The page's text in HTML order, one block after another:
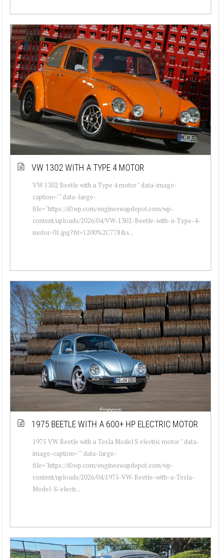
VW 1302 WITH A TYPE 4 MOTOR
VW 1302 Beetle with a Type 4 motor " data-image-
caption="" data-large-
file="https://i0.wp.com/engineswapdepot.com/wp-
content/uploads/2026/04/VW-1302-Beetle-with-a-Type-4-
motor-01.jpg?fit=1200%2C778&s...
1975 BEETLE WITH A 600+ HP ELECTRIC MOTOR
1975 VW Beetle with a Tesla Model S electric motor " data-
image-caption="" data-large-
file="https://i0.wp.com/engineswapdepot.com/wp-
content/uploads/2026/04/1975-VW-Beetle-with-a-Tesla-
Model-S-electr...